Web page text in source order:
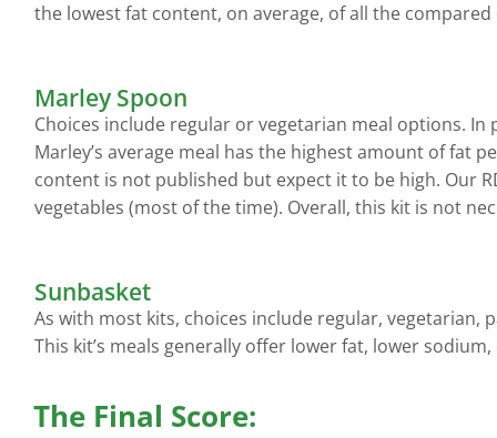
the lowest fat content, on average, of all the
Marley Spoon
Choices include regular or vegetarian meal options.
Marley’s average meal has the highest amount of fat
content is not published but expect it to be high. Our
vegetables (most of the time). Overall, this kit is not
Sunbasket
As with most kits, choices include regular, vegetarian,
This kit’s meals generally offer lower fat, lower
The Final Score: